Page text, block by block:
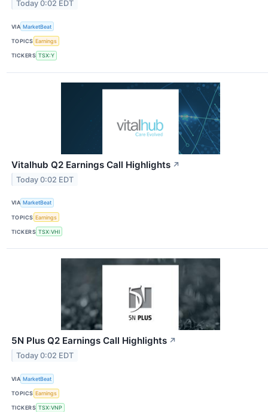
Today 0:02 EDT
VIA MarketBeat
TOPICS Earnings
TICKERS TSX:Y
Vitalhub Q2 Earnings Call Highlights ↗
Today 0:02 EDT
VIA MarketBeat
TOPICS Earnings
TICKERS TSX:VHI
5N Plus Q2 Earnings Call Highlights ↗
Today 0:02 EDT
VIA MarketBeat
TOPICS Earnings
TICKERS TSX:VNP